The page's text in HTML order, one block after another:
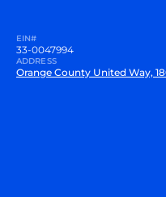
EIN#
33-0047994
ADDRESS
Orange County United Way,